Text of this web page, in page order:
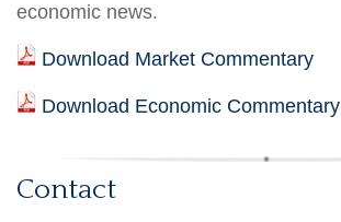
economic news.
Download Market Commentary
Download Economic Commentary
Contact